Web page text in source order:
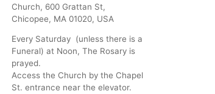
Church, 600 Grattan St,
Chicopee, MA 01020, USA
Every Saturday (unless there is a
Funeral) at Noon, The Rosary is
prayed.
Access the Church by the Chapel
St. entrance near the elevator.